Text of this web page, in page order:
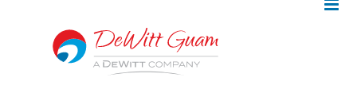
content